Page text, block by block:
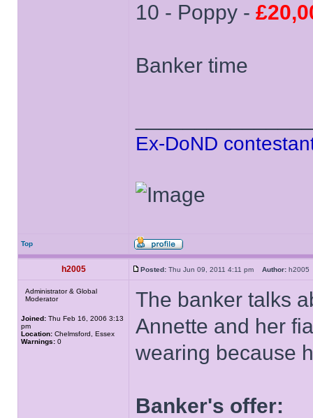
10 - Poppy -
Banker time
Ex-DoND
Top
h2005 Posted: Thu Jun 09, 2011 4:11 pm Author:
Administrator & Global
Moderator
Joined: Thu Feb 16, 2006 3:13
pm
Location: Chelmsford, Essex
Warnings: 0
The banker talks
Annette and her
wearing because
Banker's offer: